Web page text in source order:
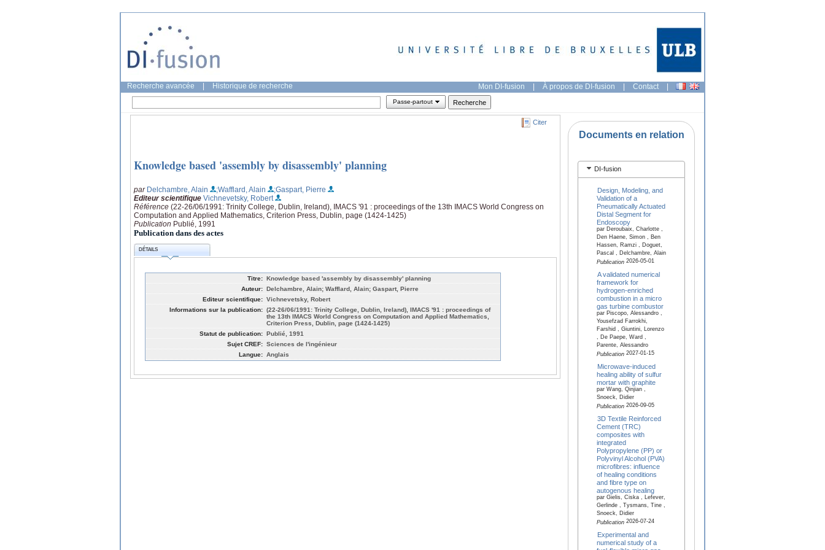
Recherche avancée Historique de recherche Mon DI-fusion | À propos de DI-fusion | Contact |
Passe-partout
Citer
Knowledge based 'assembly by disassembly' planning
par Delchambre, Alain ;Wafflard, Alain
;Gaspart, Pierre
Editeur scientifique Vichnevetsky, Robert
Référence (22-26/06/1991: Trinity College, Dublin, Ireland), IMACS '91 : proceedings of the 13th IMACS World Congress on
Computation and Applied Mathematics, Criterion Press, Dublin, page (1424-1425)
Publication Publié, 1991
Publication dans des actes
DÉTAILS
Titre: Knowledge based 'assembly by disassembly' planning
Auteur: Delchambre, Alain; Wafflard, Alain; Gaspart, Pierre
Editeur scientifique: Vichnevetsky, Robert
Informations sur la publication: (22-26/06/1991: Trinity College, Dublin, Ireland), IMACS '91 : proceedings of
the 13th IMACS World Congress on Computation and Applied Mathematics,
Criterion Press, Dublin, page (1424-1425)
Statut de publication: Publié, 1991
Sujet CREF: Sciences de l'ingénieur
Langue: Anglais
Documents en relation
DI-fusion
Design, Modeling, and
Validation of a
Pneumatically Actuated
Distal Segment for
Endoscopy
par Deroubaix, Charlotte ,
Den Haene, Simon , Ben
Hassen, Ramzi , Doguet,
Pascal , Delchambre, Alain
Publication2026-05-01
A validated numerical
framework for
hydrogen-enriched
combustion in a micro
gas turbine combustor
par Piscopo, Alessandro ,
Yousefzad Farrokhi,
Farshid , Giuntini, Lorenzo
, De Paepe, Ward ,
Parente, Alessandro
Publication2027-01-15
Microwave-induced
healing ability of sulfur
mortar with graphite
par Wang, Qinjian ,
Snoeck, Didier
Publication2026-09-05
3D Textile Reinforced
Cement (TRC)
composites with
integrated
Polypropylene (PP) or
Polyvinyl Alcohol (PVA)
microfibres: influence
of healing conditions
and fibre type on
autogenous healing
par Gielis, Ciska , Lefever,
Gerlinde , Tysmans, Tine ,
Snoeck, Didier
Publication2026-07-24
Experimental and
numerical study of a